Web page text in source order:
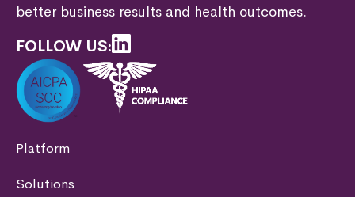
better business results and health outcomes.
FOLLOW US:
Platform
Solutions